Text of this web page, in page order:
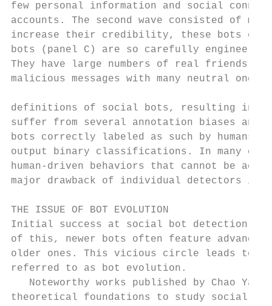
few personal information and social
accounts. The second wave consisted of
increase their credibility, these bots
bots (panel C) are so carefully
They have large numbers of real friends
malicious messages with many neutral ones.
definitions of social bots, resulting in
suffer from several annotation biases
bots correctly labeled as such by humans
output binary classifications. In many
human-driven behaviors that cannot be
major drawback of individual detectors is
THE ISSUE OF BOT EVOLUTION
Initial success at social bot detection
of this, newer bots often feature
older ones. This vicious circle leads to the
referred to as bot evolution.
Noteworthy works published by Chao
theoretical foundations to study social